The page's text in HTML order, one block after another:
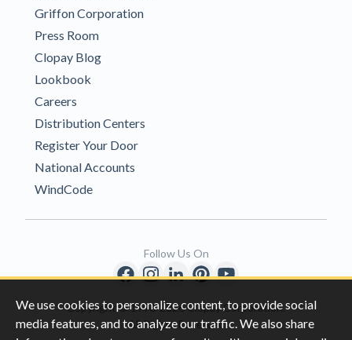
We use cookies to personalize content, to provide social
media features, and to analyze our traffic. We also share
Griffon Corporation
Press Room
Clopay Blog
Lookbook
Careers
Distribution Centers
Register Your Door
National Accounts
WindCode
Copyright © 1996-2026 Clopay Corporation.
All Rights Reserved
Follow Us On